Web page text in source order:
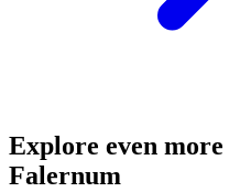
Explore even
Falernum